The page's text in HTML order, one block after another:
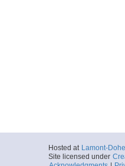
Hosted at Lamont-
Site licensed under